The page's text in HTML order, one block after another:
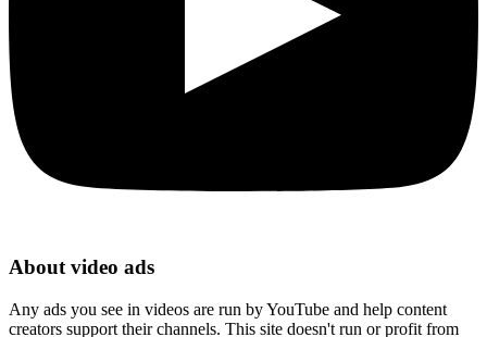
About video ads
Any ads you see in videos are run by YouTube and help content
creators support their channels. This site doesn't run or profit from